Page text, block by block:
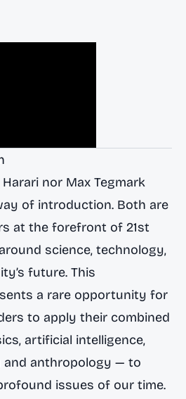
nor Max Tegmark
of introduction. Both are
at the forefront of 21st
science, technology,
future. This
a rare opportunity for
to apply their combined
artificial intelligence,
and anthropology — to
issues of our time.